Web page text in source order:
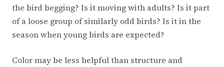
the bird begging? Is it moving with adults? Is it part
of a loose group of similarly odd birds? Is it in the
season when young birds are expected?
Color may be less helpful than structure and